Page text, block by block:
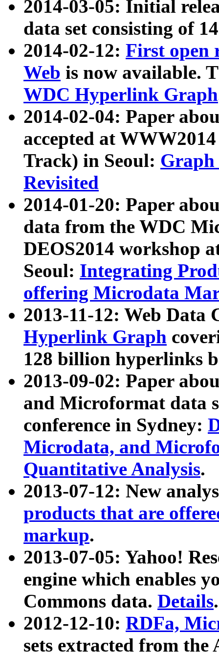
2014-03-05: Initial
data set consisting of
2014-02-12: First open
Web is now available.
WDC Hyperlink Graph
2014-02-04: Paper
accepted at
Track) in Seoul: Graph
Revisited
2014-01-20: Paper
data from the WDC
DEOS2014 workshop
Seoul: Integrating
offering Microdata
2013-11-12: Web Data
Hyperlink Graph
128 billion hyperlinks
2013-09-02: Paper
and Microformat data
conference in Sydney:
Microdata, and
Quantitative Analysis.
2013-07-12: New
products that are
markup.
2013-07-05: Yahoo!
engine which enables
Commons data. Details.
2012-12-10: RDFa,
sets extracted from